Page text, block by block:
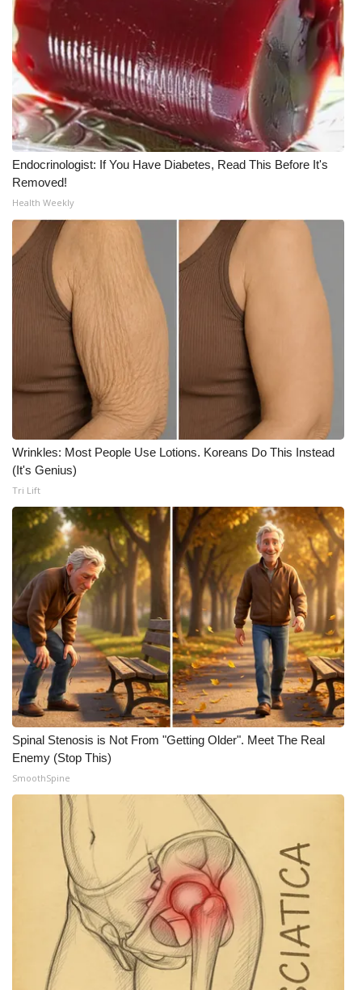
Meet the WCBI Team
Mobile App
WCBI – On-Air Guest Rules
ADVERTISE
Broadcast & Digital
Outdoor Media
Video Services of WCBI
WCBI Payment Portal
WCBI live
Endocrinologist: If You Have Diabetes, Read This Before It's
Removed!
Health Weekly
Wrinkles: Most People Use Lotions. Koreans Do This Instead
(It's Genius)
Tri Lift
Spinal Stenosis is Not From "Getting Older". Meet The Real
Enemy (Stop This)
SmoothSpine